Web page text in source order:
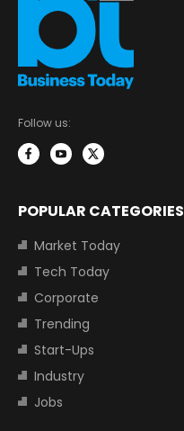
Follow us:
POPULAR CATEGORIES
Market Today
Tech Today
Corporate
Trending
Start-Ups
Industry
Jobs